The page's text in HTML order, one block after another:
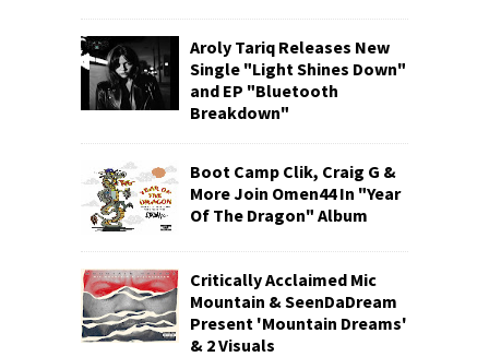
Aroly Tariq Releases New
Single "Light Shines Down"
and EP "Bluetooth
Breakdown"
Boot Camp Clik, Craig G &
More Join Omen44 In "Year
Of The Dragon" Album
Critically Acclaimed Mic
Mountain & SeenDaDream
Present 'Mountain Dreams'
& 2 Visuals